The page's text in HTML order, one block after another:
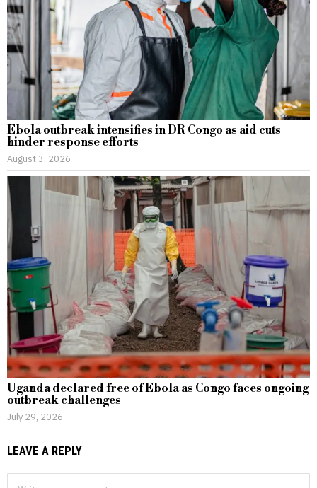
Ebola outbreak intensifies in DR Congo as aid cuts
hinder response efforts
August 3, 2026
Uganda declared free of Ebola as Congo faces ongoing
outbreak challenges
July 29, 2026
LEAVE A REPLY